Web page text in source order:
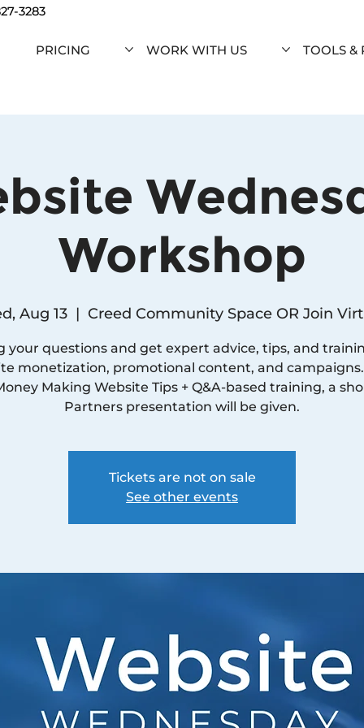
3283
PRICING WORK WITH US TOOLS &
Workshop
Aug 13
  |
Creed Community Space OR Join
your questions and get expert advice, tips, and
monetization, promotional content, and
Making Website Tips + Q&A-based training, a
Partners presentation will be given.
Tickets are not on sale
See other events